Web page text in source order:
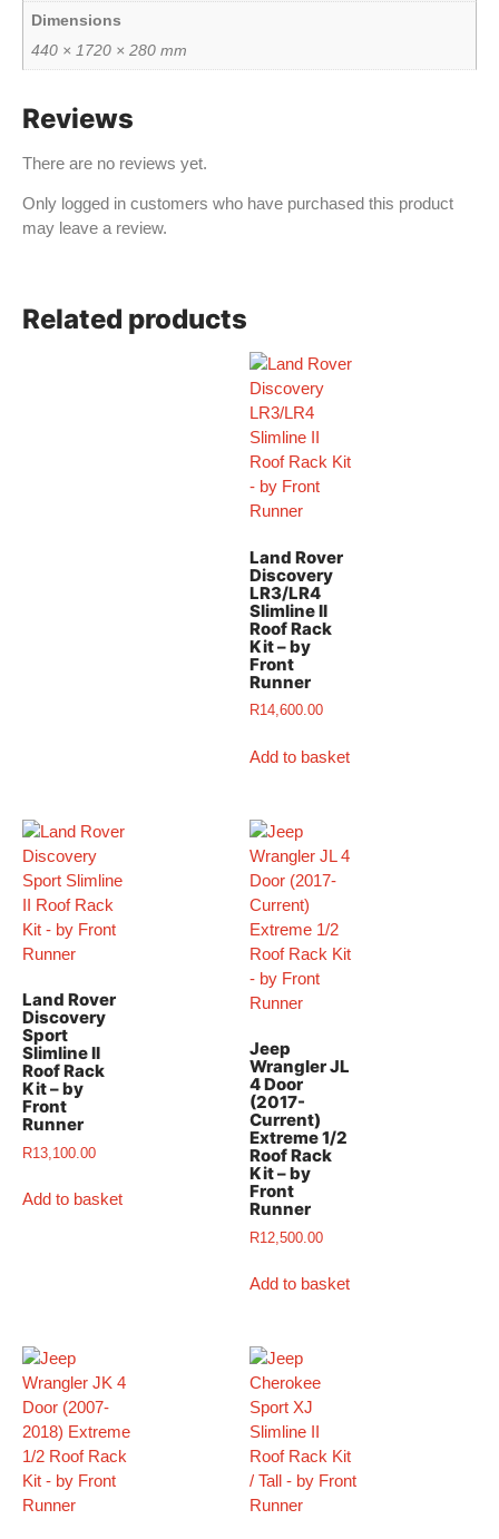
Dimensions
440 × 1720 × 280 mm
Reviews
There are no reviews yet.
Only logged in customers who have purchased this product
may leave a review.
Related products
Land Rover
Discovery
LR3/LR4
Slimline II
Roof Rack
Kit – by
Front
Runner
R14,600.00
Add to basket
Land Rover
Discovery
Sport
Slimline II
Roof Rack
Kit – by
Front
Runner
R13,100.00
Add to basket
Jeep
Wrangler JL
4 Door
(2017-
Current)
Extreme 1/2
Roof Rack
Kit – by
Front
Runner
R12,500.00
Add to basket